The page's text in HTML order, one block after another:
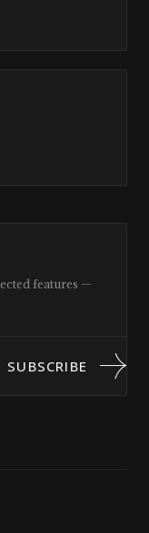
features —
SUBSCRIBE